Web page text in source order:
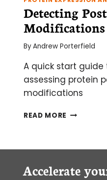
Detecting
Modifications
ByAndrew Porterfield
A quick start
assessing protein
modifications
READ MORE DETECTING
Accelerate